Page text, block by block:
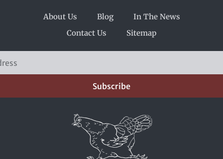
About Us Blog
In The News
Contact Us
Sitemap
Subscribe